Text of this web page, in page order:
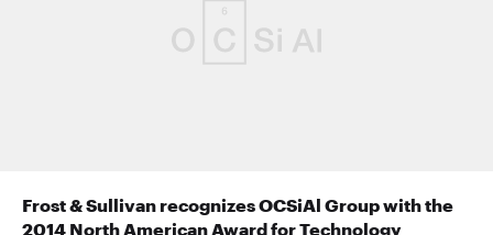
Frost & Sullivan recognizes OCSiAl Group with the
2014 North American Award for Technology